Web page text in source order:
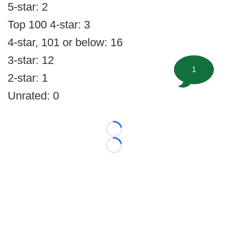
5-star: 2
Top 100 4-star: 3
4-star, 101 or below: 16
3-star: 12
2-star: 1
Unrated: 0
Loading...
Loading...
1